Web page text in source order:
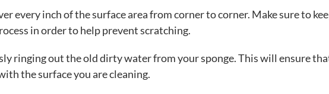
every inch of the surface area from corner to corner. Make sure to
in order to help prevent scratching.
ringing out the old dirty water from your sponge. This will ensure
the surface you are cleaning.